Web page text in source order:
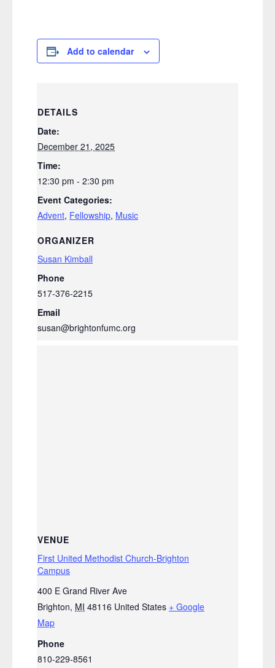
Add to calendar
DETAILS
Date:
December 21, 2025
Time:
12:30 pm - 2:30 pm
Event Categories:
Advent, Fellowship, Music
ORGANIZER
Susan Kimball
Phone
517-376-2215
Email
susan@brightonfumc.org
VENUE
First United Methodist Church-Brighton
Campus
400 E Grand River Ave
Brighton, MI 48116 United States + Google
Map
Phone
810-229-8561